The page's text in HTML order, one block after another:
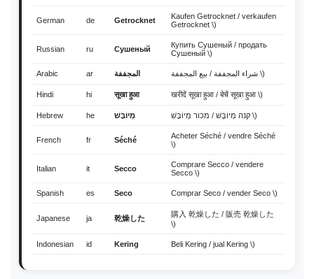
German de Getrocknet
Kaufen Getrocknet / verkaufen
Getrocknet \)
Russian ru Сушеный
Купить Сушеный / продать
Сушеный \)
Arabic ar المجففة شراء المجففة / بيع المجففة \)
Hindi hi सूखा हुआ खरीदें सूखा हुआ / बेचें सूखा हुआ \)
Hebrew he מְיוֹבָּשׁ קנה מְיוֹבָּשׁ / מכור מְיוֹבָּשׁ \)
French fr Séché
Acheter Séché / vendre Séché
\)
Italian it Secco
Comprare Secco / vendere
Secco \)
Spanish es Seco Comprar Seco / vender Seco \)
Japanese ja 乾燥した
購入 乾燥した / 販売 乾燥した
\)
Indonesian id Kering Beli Kering / jual Kering \)